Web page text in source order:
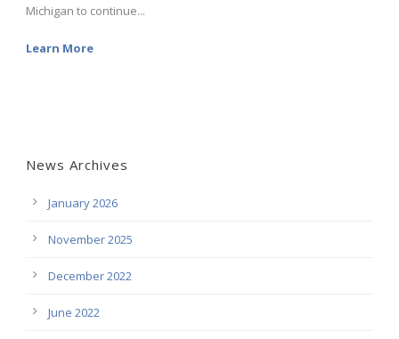
Michigan to continue...
Learn More
News Archives
January 2026
November 2025
December 2022
June 2022